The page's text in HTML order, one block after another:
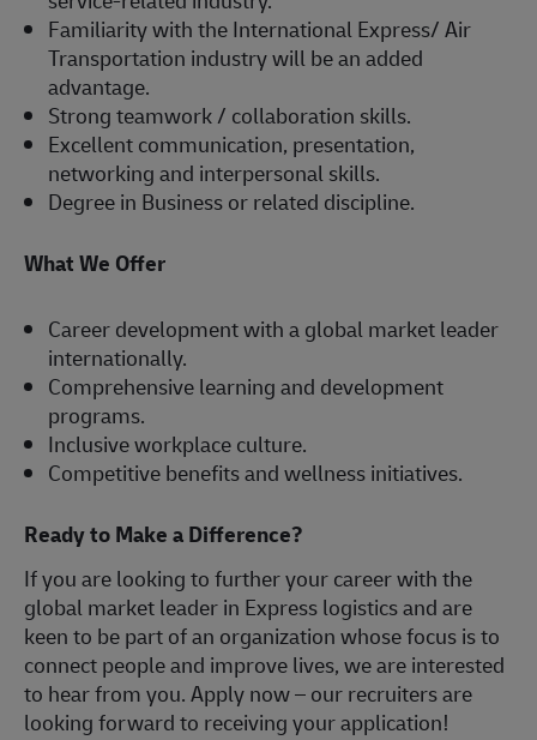
Familiarity with the International Express/ Air
Transportation industry will be an added
advantage.
Strong teamwork / collaboration skills.
Excellent communication, presentation,
networking and interpersonal skills.
Degree in Business or related discipline.
What We Offer
Career development with a global market leader
internationally.
Comprehensive learning and development
programs.
Inclusive workplace culture.
Competitive benefits and wellness initiatives.
Ready to Make a Difference?
If you are looking to further your career with the
global market leader in Express logistics and are
keen to be part of an organization whose focus is to
connect people and improve lives, we are interested
to hear from you.Apply now– our recruiters are
looking forward to receiving your application!